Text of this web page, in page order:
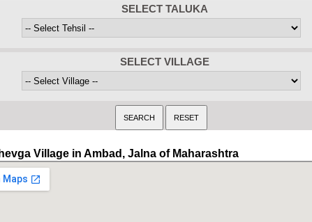
SELECT TALUKA
SELECT VILLAGE
Village in Ambad, Jalna of Maharashtra